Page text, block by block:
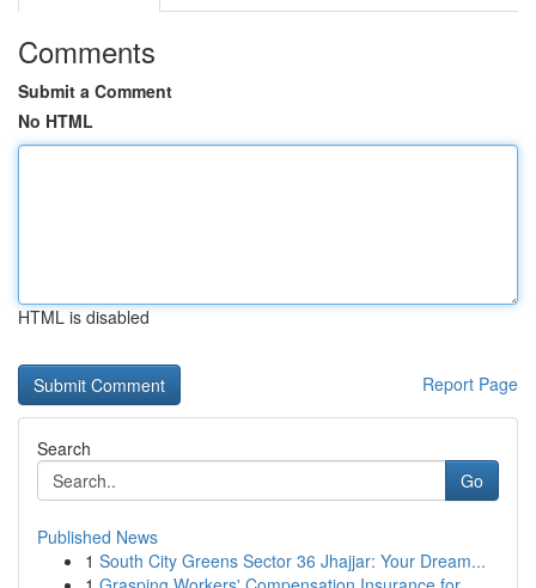
Comments
Submit a Comment
No HTML
HTML is disabled
Report Page
Search
Go
Published News
1 South City Greens Sector 36 Jhajjar: Your Dream...